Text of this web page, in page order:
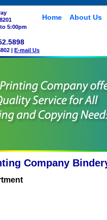
5:00pm
| E-mail Us
Home About Us
Company